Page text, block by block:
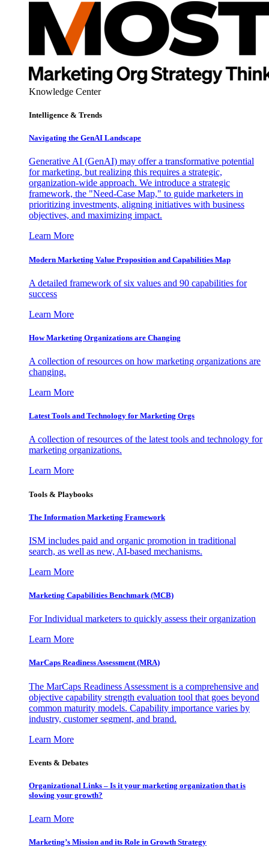
Knowledge Center
Intelligence & Trends
Navigating the GenAI Landscape
Generative AI (GenAI) may offer a transformative potential
for marketing, but realizing this requires a strategic,
organization-wide approach. We introduce a strategic
framework, the "Need-Case Map," to guide marketers in
prioritizing investments, aligning initiatives with business
objectives, and maximizing impact.
Learn More
Modern Marketing Value Proposition and Capabilities Map
A detailed framework of six values and 90 capabilities for
success
Learn More
How Marketing Organizations are Changing
A collection of resources on how marketing organizations are
changing.
Learn More
Latest Tools and Technology for Marketing Orgs
A collection of resources of the latest tools and technology for
marketing organizations.
Learn More
Tools & Playbooks
The Information Marketing Framework
ISM includes paid and organic promotion in traditional
search, as well as new, AI-based mechanisms.
Learn More
Marketing Capabilities Benchmark (MCB)
For Individual marketers to quickly assess their organization
Learn More
MarCaps Readiness Assessment (MRA)
The MarCaps Readiness Assessment is a comprehensive and
objective capability strength evaluation tool that goes beyond
common maturity models. Capability importance varies by
industry, customer segment, and brand.
Learn More
Events & Debates
Organizational Links – Is it your marketing organization that is
slowing your growth?
Learn More
Marketing’s Mission and its Role in Growth Strategy